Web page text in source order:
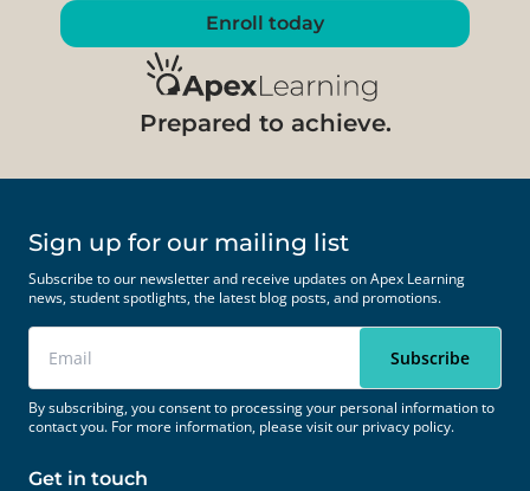
Prepared to achieve.
Enroll today
Sign up for our mailing list
Subscribe to our newsletter and receive updates on Apex Learning
news, student spotlights, the latest blog posts, and promotions.
By subscribing, you consent to processing your personal information to
contact you. For more information, please visit our privacy policy.
Get in touch